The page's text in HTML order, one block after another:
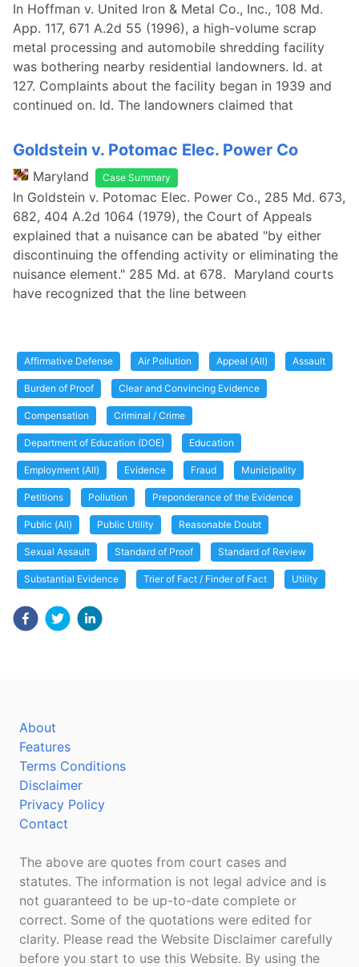
In Hoffman v. United Iron & Metal Co., Inc., 108 Md.
App. 117, 671 A.2d 55 (1996), a high-volume scrap
metal processing and automobile shredding facility
was bothering nearby residential landowners. Id. at
127. Complaints about the facility began in 1939 and
continued on. Id. The landowners claimed that
Goldstein v. Potomac Elec. Power Co
Maryland Case Summary
In Goldstein v. Potomac Elec. Power Co., 285 Md. 673,
682, 404 A.2d 1064 (1979), the Court of Appeals
explained that a nuisance can be abated "by either
discontinuing the offending activity or eliminating the
nuisance element." 285 Md. at 678. Maryland courts
have recognized that the line between
Affirmative Defense Air Pollution Appeal (All) Assault
Burden of Proof Clear and Convincing Evidence
Compensation Criminal / Crime
Department of Education (DOE) Education
Employment (All) Evidence Fraud Municipality
Petitions Pollution Preponderance of the Evidence
Public (All) Public Utility Reasonable Doubt
Sexual Assault Standard of Proof Standard of Review
Substantial Evidence Trier of Fact / Finder of Fact Utility
About
Features
Terms Conditions
Disclaimer
Privacy Policy
Contact
The above are quotes from court cases and
statutes. The information is not legal advice and is
not guaranteed to be up-to-date complete or
correct. Some of the quotations were edited for
clarity. Please read the Website Disclaimer carefully
before you start to use this Website. By using the